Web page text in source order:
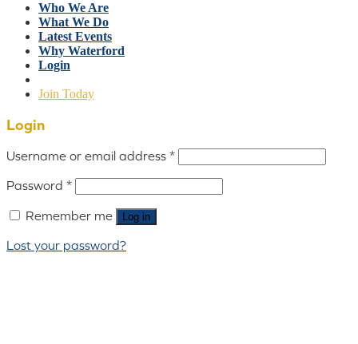
Who We Are
What We Do
Latest Events
Why Waterford
Login
Join Today
Login
Username or email address *
Password *
Remember me Log in
Lost your password?